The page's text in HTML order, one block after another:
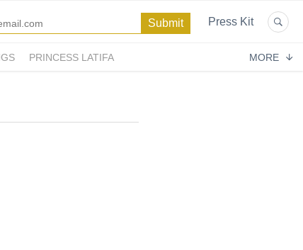
Press Kit
PRINCESS LATIFA
MORE